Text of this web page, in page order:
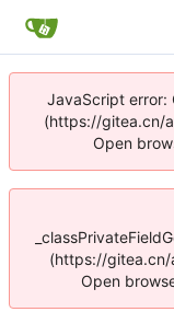
JavaScript error:
(https://gitea.cn/
Open
(https://gitea.cn/
Open